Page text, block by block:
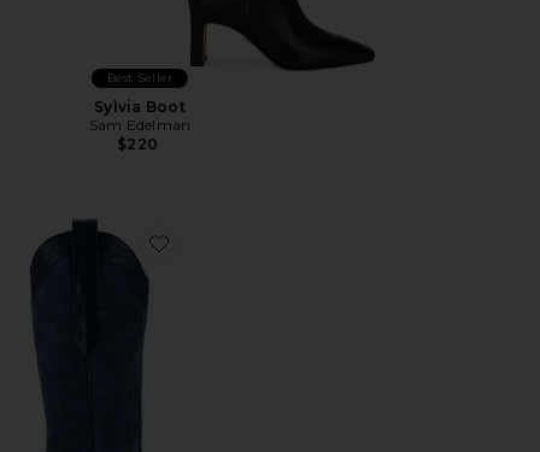
Best Seller
Sylvia Boot
Sam Edelman
$220
Favorite Cody Boot